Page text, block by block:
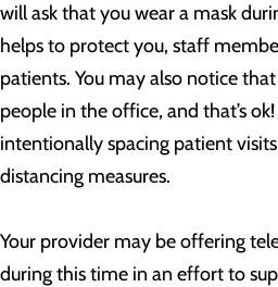
will ask that you wear a mask
helps to protect you, staff
patients. You may also notice
people in the office, and that’s
intentionally spacing patient
distancing measures.
Your provider may be offering
during this time in an effort to